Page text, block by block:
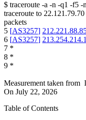
$ traceroute -a -n -q1 -f5 -
traceroute to 22.121.79.70
packets
5 [AS3257]
6 [AS3257]
7 *
8 *
9 *
Measurement taken from
On July 22, 2026
Table of Contents